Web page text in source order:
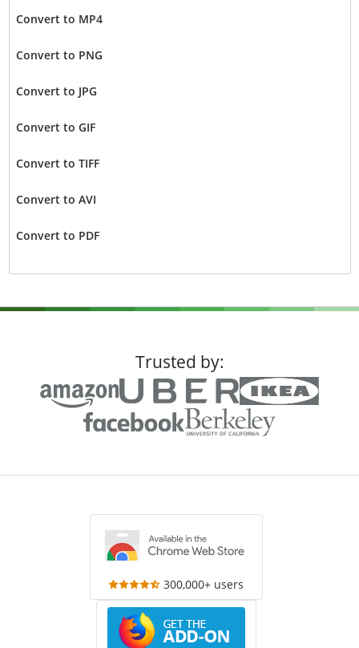
Convert to MP4
Convert to PNG
Convert to JPG
Convert to GIF
Convert to TIFF
Convert to AVI
Convert to PDF
Trusted by:
300,000+ users